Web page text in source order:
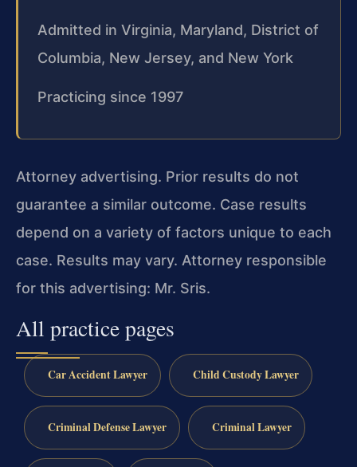
Admitted in Virginia, Maryland, District of
Columbia, New Jersey, and New York
Practicing since 1997
Attorney advertising. Prior results do not
guarantee a similar outcome. Case results
depend on a variety of factors unique to each
case. Results may vary. Attorney responsible
for this advertising: Mr. Sris.
All practice pages
Car Accident Lawyer Child Custody Lawyer
Criminal Defense Lawyer Criminal Lawyer